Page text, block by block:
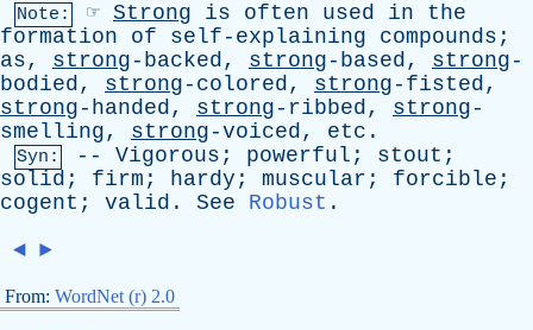
Note: ☞ Strong is often used in
the
formation
of self-explaining compounds ;
as, strong -backed, strong -based, strong -
bodied, strong -colored, strong -fisted,
strong -handed, strong -ribbed, strong -
smelling, strong -voiced, etc .
Syn: -- Vigorous ; powerful ; stout ;
solid ; firm ; hardy ; muscular ; forcible ;
cogent ; valid . See Robust .
◄ ►
From: WordNet (r) 2.0